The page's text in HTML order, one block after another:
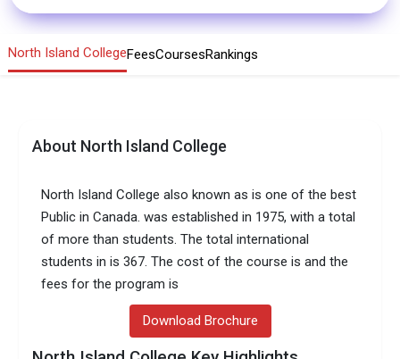
North Island CollegeFeesCoursesRankings
About North Island College
North Island College also known as is one of the best
Public in Canada. was established in 1975, with a total
of more than students. The total international
students in is 367. The cost of the course is and the
fees for the program is
Download Brochure